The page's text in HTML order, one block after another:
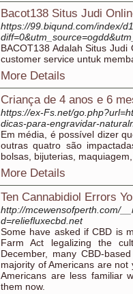
Bacot138 Situs Judi
https://99.biqund.com/index/
BACOT138 Adalah Situs
customer service untuk
More Details
Criança de 4 anos e 6
https://ex-Fs.net/
dicas-para-engravidar-
Em média, é possível dizer
outras quatro são
bolsas, bijuterias,
More Details
Ten Cannabidiol Errors
http://mcewensofperth.com/
d=reliefluxecbd.net
Some have asked if CBD is
Farm Act legalizing the
December, many CBD-
majority of Americans are
Americans are less familiar
them now.